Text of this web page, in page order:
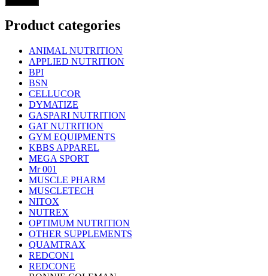
Product categories
ANIMAL NUTRITION
APPLIED NUTRITION
BPI
BSN
CELLUCOR
DYMATIZE
GASPARI NUTRITION
GAT NUTRITION
GYM EQUIPMENTS
KBBS APPAREL
MEGA SPORT
Mr 001
MUSCLE PHARM
MUSCLETECH
NITOX
NUTREX
OPTIMUM NUTRITION
OTHER SUPPLEMENTS
QUAMTRAX
REDCON1
REDCONE